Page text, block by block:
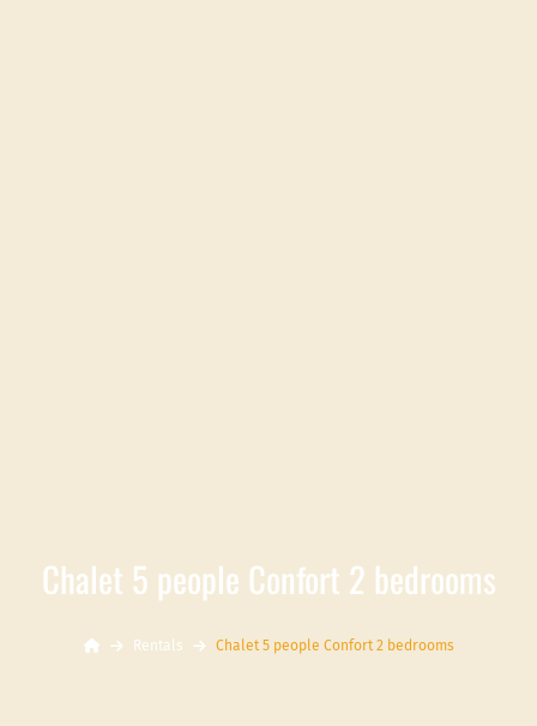
Chalet 5 people Confort 2 bedrooms
Rentals Chalet 5 people Confort 2 bedrooms